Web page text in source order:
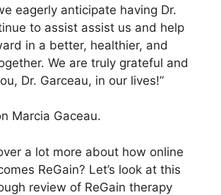
eagerly anticipate having Dr.
to assist assist us and help
in a better, healthier, and
We are truly grateful and
Dr. Garceau, in our lives!”
Marcia Gaceau.
a lot more about how online
ReGain? Let’s look at this
review of ReGain therapy